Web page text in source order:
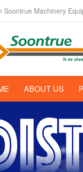
Soontrue Machinery
ABOUT US